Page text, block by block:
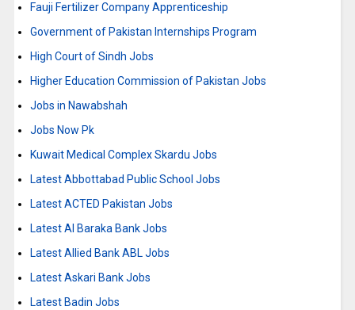
Fauji Fertilizer Company Apprenticeship
Government of Pakistan Internships Program
High Court of Sindh Jobs
Higher Education Commission of Pakistan Jobs
Jobs in Nawabshah
Jobs Now Pk
Kuwait Medical Complex Skardu Jobs
Latest Abbottabad Public School Jobs
Latest ACTED Pakistan Jobs
Latest Al Baraka Bank Jobs
Latest Allied Bank ABL Jobs
Latest Askari Bank Jobs
Latest Badin Jobs